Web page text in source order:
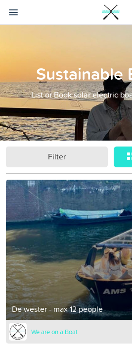
Sustainable
List or Book solar electric
Filter
De wester - max 12 people
We are on a Boat